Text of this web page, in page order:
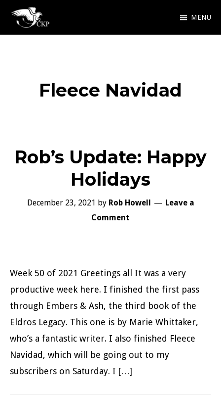
Skip
Chris
Award
MENU
Fleece Navidad
Rob’s Update: Happy
Holidays
December 23, 2021 by Rob Howell
Leave a
Comment
Week 50 of 2021 Greetings all It was a very
productive week here. I finished the first pass
through Embers & Ash, the third book of the
Eldros Legacy. This one is by Marie Whittaker,
who’s a fantastic writer. I also finished Fleece
Navidad, which will be going out to my
subscribers on Saturday. I […]